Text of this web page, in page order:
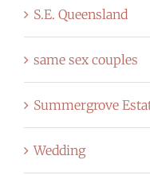
S.E. Queensland
same sex couples
Summergrove
Wedding